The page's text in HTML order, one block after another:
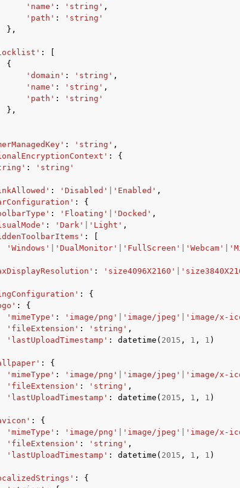
'name' : 'string' ,
'path' :
'string'
},
:
{
'domain' : 'string' ,
'name' : 'string' ,
'path' :
'string'
},
: 'string' ,
:
{
:
'string'
: 'Disabled' 'Enabled' ,
:
{
: 'Floating' 'Docked' ,
: 'Dark' 'Light' ,
:
'Windows'
'DualMonitor' 'FullScreen' 'Webcam'
: 'size4096X2160'
:
{
:
{
'mimeType' : 'image/png' 'image/jpeg' 'image/x-
'fileExtension' : 'string' ,
'lastUploadTimestamp' : datetime ( 2015 , 1 , 1 )
:
{
'mimeType' : 'image/png' 'image/jpeg' 'image/x-
'fileExtension' : 'string' ,
'lastUploadTimestamp' : datetime ( 2015 , 1 , 1 )
:
{
'mimeType' : 'image/png' 'image/jpeg' 'image/x-
'fileExtension' : 'string' ,
'lastUploadTimestamp' : datetime ( 2015 , 1 , 1 )
:
{